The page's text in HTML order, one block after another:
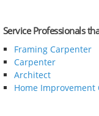
Service Professionals
Framing Carpenter
Carpenter
Architect
Home Improvement